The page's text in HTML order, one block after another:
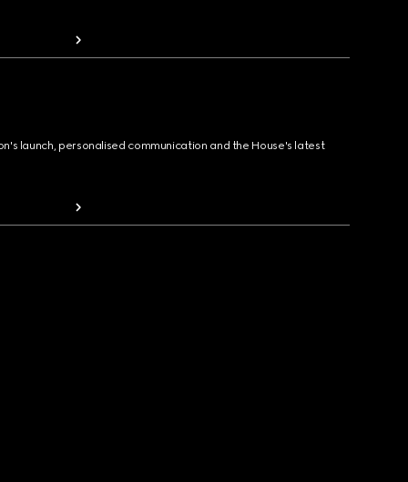
launch, personalised communication and the House's latest